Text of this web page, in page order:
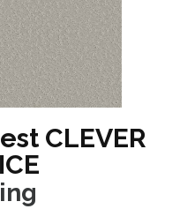
CLEVER